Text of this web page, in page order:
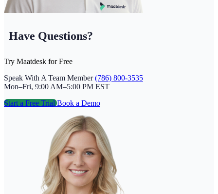
Have Questions?
Try Maatdesk for Free
Speak With A Team Member(786) 800-3535
Mon–Fri, 9:00 AM–5:00 PM EST
Start a Free TrialBook a Demo